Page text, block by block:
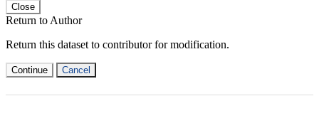
Close
Return to Author
Return this dataset to contributor for modification.
Continue Cancel